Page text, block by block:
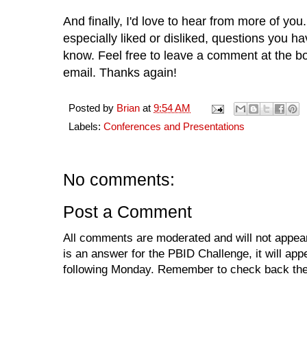
And finally, I'd love to hear from more of
especially liked or disliked, questions you
know. Feel free to leave a comment at the
email. Thanks again!
Posted by Brian at 9:54 AM
Labels: Conferences and Presentations
No comments:
Post a Comment
All comments are moderated and will not
is an answer for the PBID Challenge, it will
following Monday. Remember to check back